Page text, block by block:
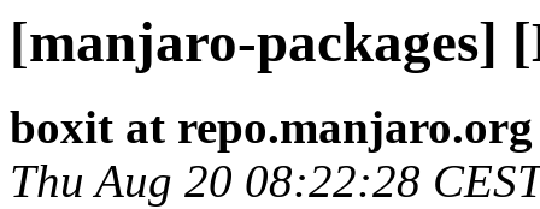
[manjaro-packages]
boxit at repo.manjaro.org
Thu Aug 20 08:22:28